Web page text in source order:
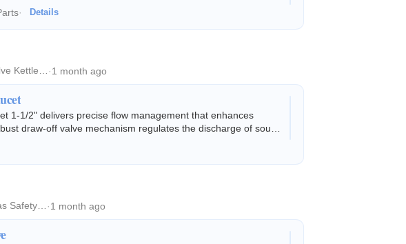
· Details
Kettle…·1 month ago
1-1/2" delivers precise flow management that enhances
draw-off valve mechanism regulates the discharge of soups,
Safety… ·1 month ago